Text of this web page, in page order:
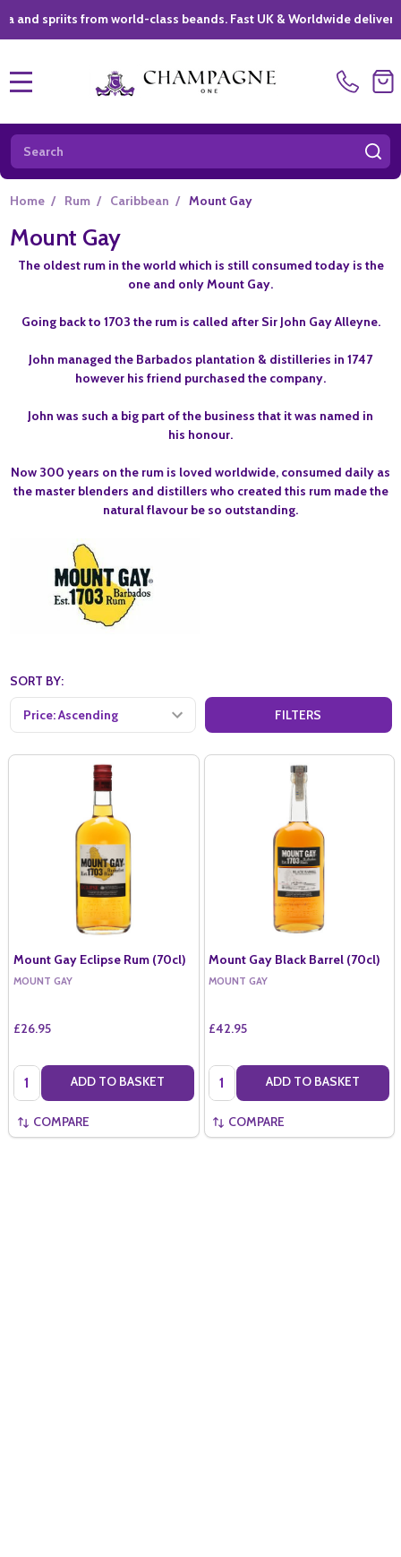
from world-class beands. Fast UK & Worldwide delivery *|
Search
Home / Rum / Caribbean / Mount Gay
Mount Gay
The oldest rum in the world which is still consumed today is the
one and only Mount Gay.
Going back to 1703 the rum is called after Sir John Gay Alleyne.
John managed the Barbados plantation & distilleries in 1747
however his friend purchased the company.
John was such a big part of the business that it was named in
his honour.
Now 300 years on the rum is loved worldwide, consumed daily as
the master blenders and distillers who created this rum made the
natural flavour be so outstanding.
SORT BY:
FILTERS
Mount Gay Eclipse Rum (70cl)
MOUNT GAY
£26.95
Quantity: ADD TO BASKET
COMPARE
Mount Gay Black Barrel (70cl)
MOUNT GAY
£42.95
Quantity: ADD TO BASKET
COMPARE